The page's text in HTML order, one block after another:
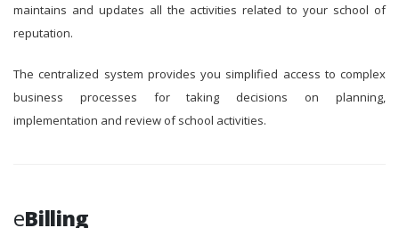
maintains and updates all the activities related to your school of
reputation.
The centralized system provides you simplified access to complex
business processes for taking decisions on planning,
implementation and review of school activities.
eBilling